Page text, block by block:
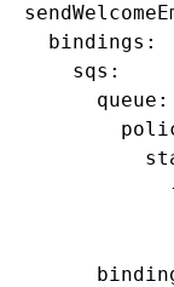
    bindings
:
      sqs
:
        queue
: